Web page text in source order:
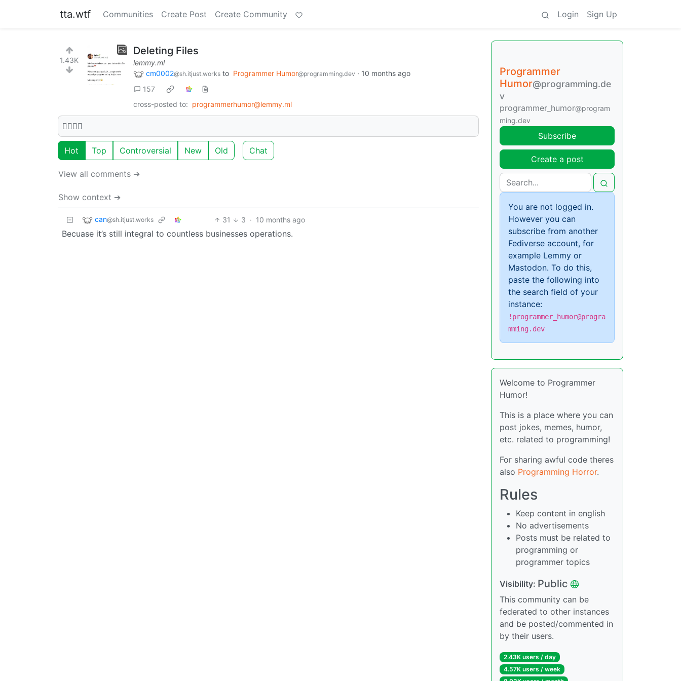
tta.wtf Communities Create Post Create Community Login Sign Up
1.43K
Deleting Files
lemmy.ml
cm0002@sh.itjust.works to Programmer Humor@programming.dev · 10 months ago
157
cross-posted to: programmerhumor@lemmy.ml
🫩🫩🫩🫩
Hot Top Controversial New Old Chat
View all comments ➔
Show context ➔
can@sh.itjust.works 31 3 · 10 months ago
Becuase it’s still integral to countless businesses operations.
Programmer
Humor@programming.de
v
programmer_humor@program
ming.dev
Subscribe
Create a post
You are not logged in.
However you can
subscribe from another
Fediverse account, for
example Lemmy or
Mastodon. To do this,
paste the following into
the search field of your
instance:
!programmer_humor@progra
mming.dev
Welcome to Programmer
Humor!
This is a place where you can
post jokes, memes, humor,
etc. related to programming!
For sharing awful code theres
also Programming Horror.
Rules
Keep content in english
No advertisements
Posts must be related to
programming or
programmer topics
Visibility: Public
This community can be
federated to other instances
and be posted/commented in
by their users.
2.43K users / day
4.57K users / week